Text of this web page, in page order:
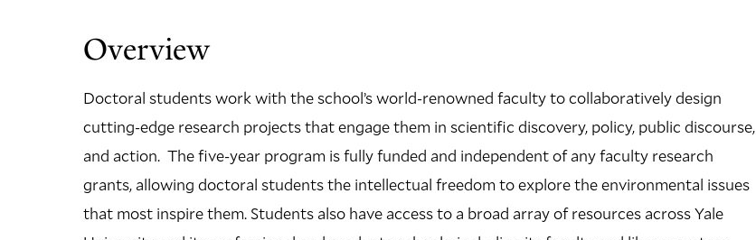
Overview
Doctoral students work with the school’s world-renowned faculty to collaboratively design
cutting-edge research projects that engage them in scientific discovery, policy, public discourse,
and action. The five-year program is fully funded and independent of any faculty research
grants, allowing doctoral students the intellectual freedom to explore the environmental issues
that most inspire them. Students also have access to a broad array of resources across Yale